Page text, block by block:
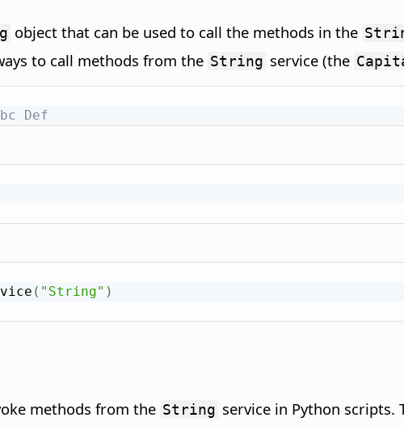
object that can be used to call the methods in the
to call methods from the String service (the
Def
( "String" )
methods from the String service in Python scripts.